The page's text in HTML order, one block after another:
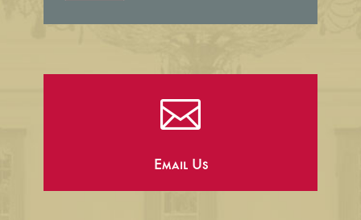

Email Us